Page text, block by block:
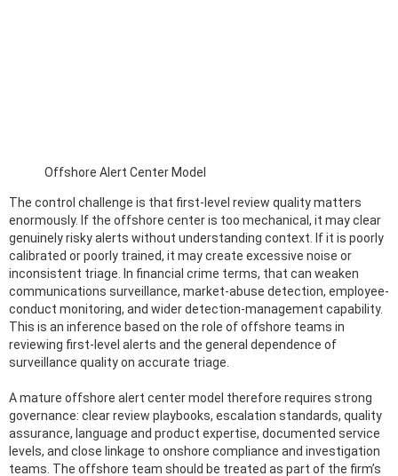
Offshore Alert Center Model
The control challenge is that first-level review quality matters
enormously. If the offshore center is too mechanical, it may clear
genuinely risky alerts without understanding context. If it is poorly
calibrated or poorly trained, it may create excessive noise or
inconsistent triage. In financial crime terms, that can weaken
communications surveillance, market-abuse detection, employee-
conduct monitoring, and wider detection-management capability.
This is an inference based on the role of offshore teams in
reviewing first-level alerts and the general dependence of
surveillance quality on accurate triage.
A mature offshore alert center model therefore requires strong
governance: clear review playbooks, escalation standards, quality
assurance, language and product expertise, documented service
levels, and close linkage to onshore compliance and investigation
teams. The offshore team should be treated as part of the firm’s